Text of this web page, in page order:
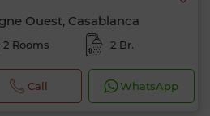
Ouest, Casablanca
2 Rooms 2 Br.
Call WhatsApp